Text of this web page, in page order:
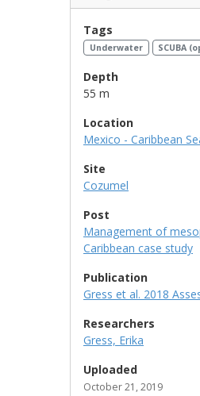
Tags
Underwater SCUBA
Depth
55 m
Location
Mexico - Caribbean
Site
Cozumel
Post
Management of
Caribbean case study
Publication
Gress et al. 2018
Researchers
Gress, Erika
Uploaded
October 21, 2019